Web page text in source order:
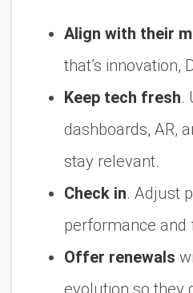
Align with their
that’s innovation,
Keep tech fresh.
dashboards, AR,
stay relevant.
Check in. Adjust
performance and
Offer renewals
evolution so they